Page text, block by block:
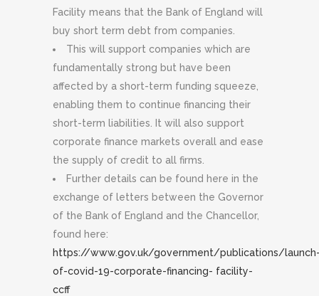
Facility means that the Bank of England will
buy short term debt from companies.
This will support companies which are
fundamentally strong but have been
affected by a short-term funding squeeze,
enabling them to continue financing their
short-term liabilities. It will also support
corporate finance markets overall and ease
the supply of credit to all firms.
Further details can be found here in the
exchange of letters between the Governor
of the Bank of England and the Chancellor,
found here:
https://www.gov.uk/government/publications/
of-covid-19-corporate-financing- facility-
ccff